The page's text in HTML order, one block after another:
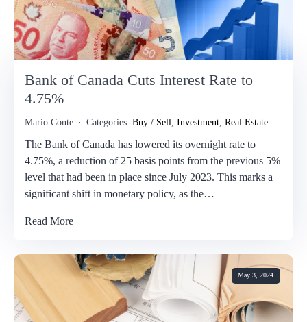
Bank of Canada Cuts Interest Rate to
4.75%
Mario Conte Categories: Buy / Sell, Investment, Real Estate
The Bank of Canada has lowered its overnight rate to
4.75%, a reduction of 25 basis points from the previous 5%
level that had been in place since July 2023. This marks a
significant shift in monetary policy, as the…
Read More
May 3, 2024